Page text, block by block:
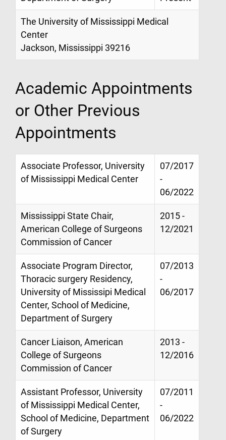
The University of Mississippi Medical
Center
Jackson, Mississippi 39216
Academic Appointments
or Other Previous
Appointments
Associate Professor, University
of Mississippi Medical Center
07/2017
-
06/2022
Mississippi State Chair,
American College of Surgeons
Commission of Cancer
2015 -
12/2021
Associate Program Director,
Thoracic surgery Residency,
University of Mississipi Medical
Center, School of Medicine,
Department of Surgery
07/2013
-
06/2017
Cancer Liaison, American
College of Surgeons
Commission of Cancer
2013 -
12/2016
Assistant Professor, University
of Mississippi Medical Center,
School of Medicine, Department
of Surgery
07/2011
-
06/2022